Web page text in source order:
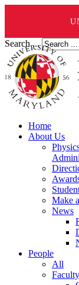
Search ...
Home
About Us
Make
News
People
All
Faculty